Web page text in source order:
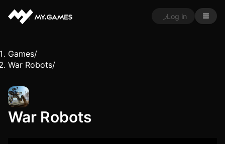
Log in
Games/
War Robots/
War Robots